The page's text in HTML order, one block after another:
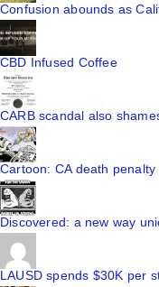
Confusion abounds as
CBD Infused Coffee
CARB scandal also
Cartoon: CA death penalty
Discovered: a new way
LAUSD spends $30K per